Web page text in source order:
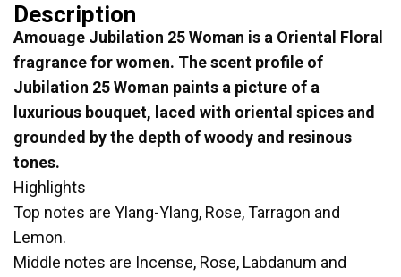
Description
Amouage Jubilation 25 Woman is a Oriental Floral
fragrance for women. The scent profile of
Jubilation 25 Woman paints a picture of a
luxurious bouquet, laced with oriental spices and
grounded by the depth of woody and resinous
tones.
Highlights
Top notes are Ylang-Ylang, Rose, Tarragon and
Lemon.
Middle notes are Incense, Rose, Labdanum and